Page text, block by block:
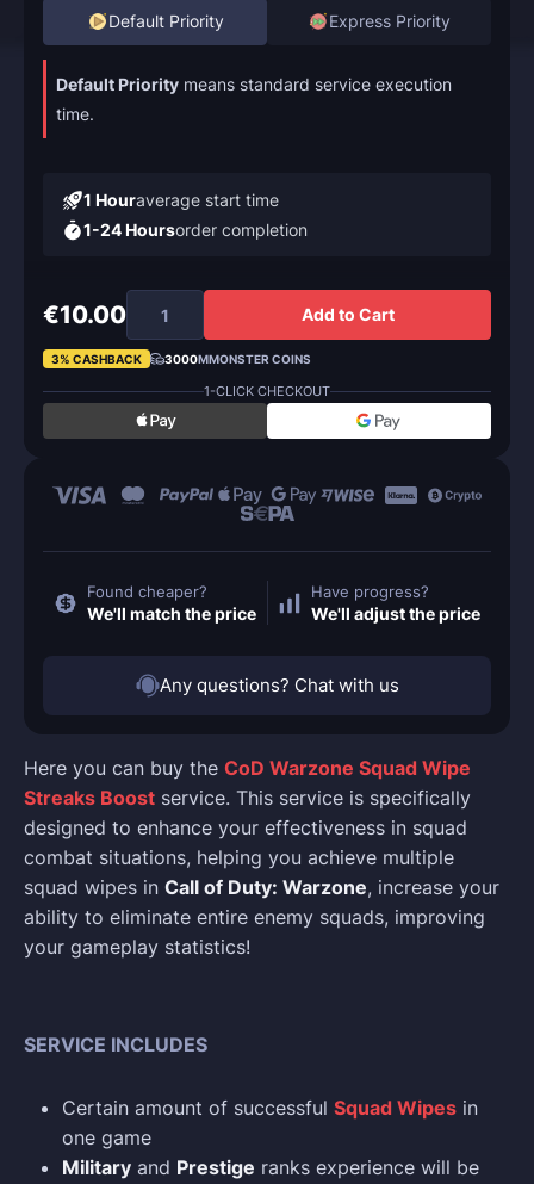
Here you can buy the CoD Warzone Squad Wipe
Streaks Boost service. This service is specifically
designed to enhance your effectiveness in squad
combat situations, helping you achieve multiple
squad wipes in Call of Duty: Warzone, increase your
ability to eliminate entire enemy squads, improving
your gameplay statistics!
SERVICE INCLUDES
Certain amount of successful Squad Wipes in
one game
Military and Prestige ranks experience will be
Default Priority Express Priority
Default Priority means standard service execution
time.
1 Houraverage start time
1-24 Hoursorder completion
€10.00 Add to Cart
3% CASHBACK 3000MMONSTER COINS
1-CLICK CHECKOUT
Found cheaper?
We'll match the price
Have progress?
We'll adjust the price
Any questions? Chat with us